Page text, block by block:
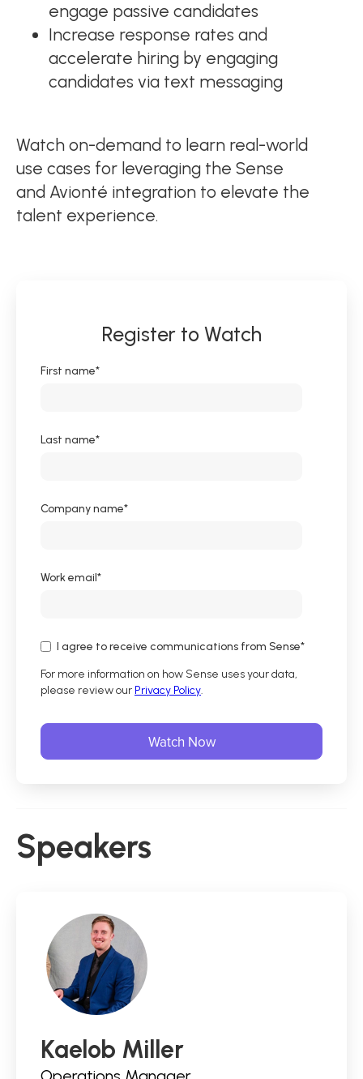
engage passive candidates
Increase response rates and
accelerate hiring by engaging
candidates via text messaging
Watch on-demand to learn real-world
use cases for leveraging the Sense
and Avionté integration to elevate the
talent experience.
Register to Watch
First name*
Last name*
Company name*
Work email*
I agree to receive communications from Sense*
For more information on how Sense uses your data,
please review our Privacy Policy.
Speakers
Kaelob Miller